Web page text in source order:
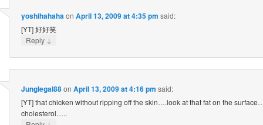
yoshihahaha on April 13, 2009 at 4:35 pm said:
[YT] 好好笑
Reply ↓
Junglegal88on April 13, 2009 at 4:16 pm said:
[YT] that chicken without ripping off the skin….look at that fat on the
cholesterol…..